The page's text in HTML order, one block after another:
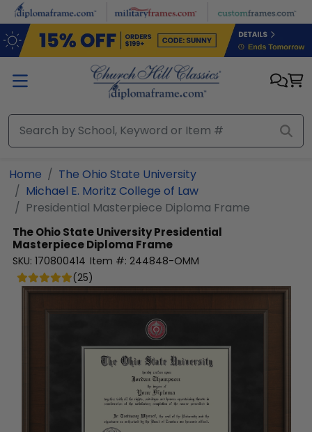
Skip to main content
Home
The Ohio State University
Michael E. Moritz College of Law
Presidential Masterpiece Diploma Frame
The Ohio State UniversityPresidential
Masterpiece Diploma Frame
SKU: 170800414 Item #: 244848-OMM
(25)